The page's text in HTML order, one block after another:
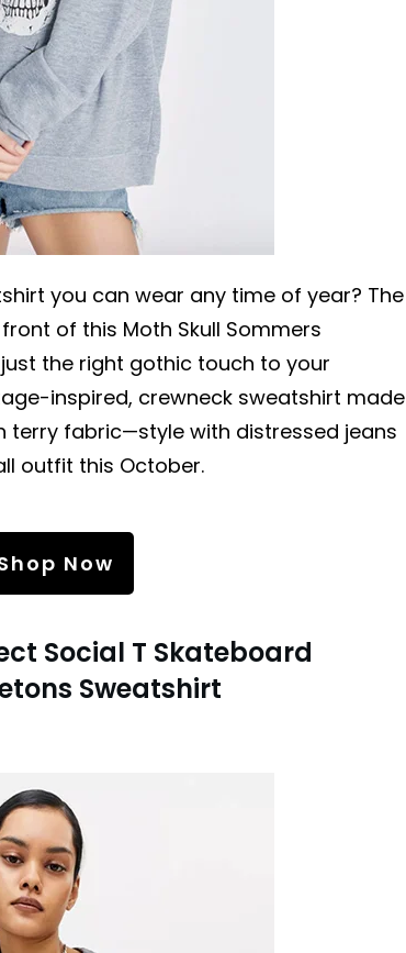
you can wear any time of year? The
of this Moth Skull Sommers
the right gothic touch to your
inspired, crewneck sweatshirt made
fabric—style with distressed jeans
outfit this October.
Now
Social T Skateboard
Sweatshirt